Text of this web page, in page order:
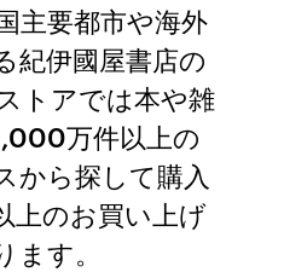
主要都市や海外
紀伊國屋書店の
トアでは本や雑
万件以上の
から探して購入
上のお買い上げ
す。